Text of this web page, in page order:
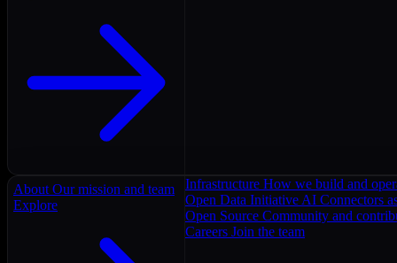
About Our mission and team
Explore
Infrastructure How we build and
Open Data Initiative AI Connectors
Open Source Community and
Careers Join the team